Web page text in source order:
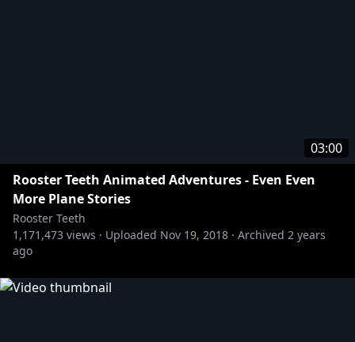
03:00
Rooster Teeth Animated Adventures - Even Even
More Plane Stories
Rooster Teeth
1,171,473 views · Uploaded Nov 19, 2018 · Archived 2 years
ago